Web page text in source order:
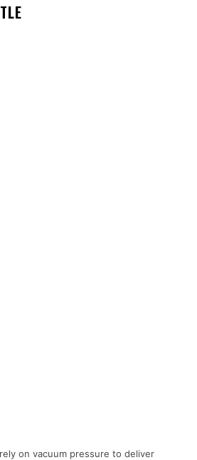
on vacuum pressure to deliver